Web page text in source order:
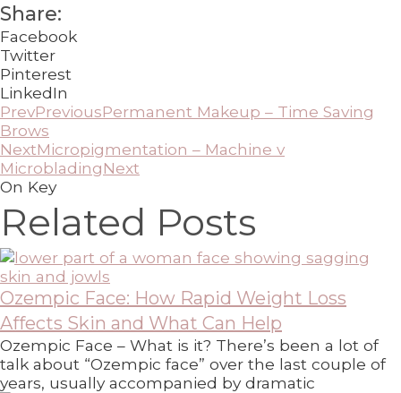
Share:
Facebook
Twitter
Pinterest
LinkedIn
PrevPreviousPermanent Makeup – Time Saving
Brows
NextMicropigmentation – Machine v
MicrobladingNext
On Key
Related Posts
Ozempic Face: How Rapid Weight Loss
Affects Skin and What Can Help
Ozempic Face – What is it? There’s been a lot of
talk about “Ozempic face” over the last couple of
years, usually accompanied by dramatic